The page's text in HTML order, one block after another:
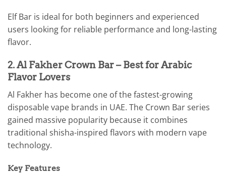
Elf Bar is ideal for both beginners and experienced
users looking for reliable performance and long-lasting
flavor.
2. Al Fakher Crown Bar – Best for Arabic
Flavor Lovers
Al Fakher has become one of the fastest-growing
disposable vape brands in UAE. The Crown Bar series
gained massive popularity because it combines
traditional shisha-inspired flavors with modern vape
technology.
Key Features